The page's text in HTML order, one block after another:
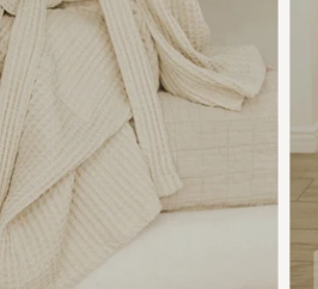
caption